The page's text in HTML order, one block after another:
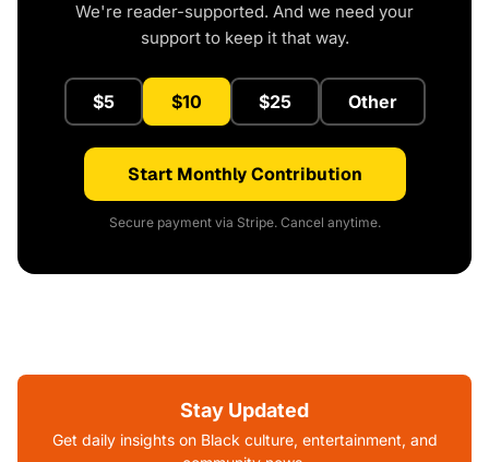
We're reader-supported. And we need your
support to keep it that way.
$5 $10 $25 Other
Start Monthly Contribution
Secure payment via Stripe. Cancel anytime.
Stay Updated
Get daily insights on Black culture, entertainment, and